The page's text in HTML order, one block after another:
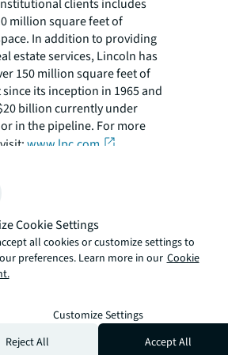
clients includes
million square feet of
In addition to providing
estate services, Lincoln has
150 million square feet of
its inception in 1965 and
billion currently under
in the pipeline. For more
www.lpc.com
Sachs
Group, Inc. is a leading
banking, securities and
firm that provides a
financial services to a
diversified client base that
financial institutions,
individuals. Founded in
headquartered in New York
offices in all major financial
Cookie Settings
all cookies or customize settings to
preferences. Learn more in our Cookie
Customize Settings
Reject All
Accept All